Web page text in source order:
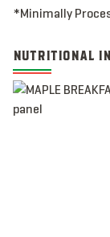
*Minimally
NUTRITIONAL